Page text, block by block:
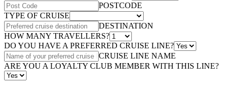
POSTCODE
TYPE OF CRUISE
DESTINATION
HOW MANY TRAVELLERS?
DO YOU HAVE A PREFERRED CRUISE LINE?
CRUISE LINE NAME
ARE YOU A LOYALTY CLUB MEMBER WITH THIS LINE?